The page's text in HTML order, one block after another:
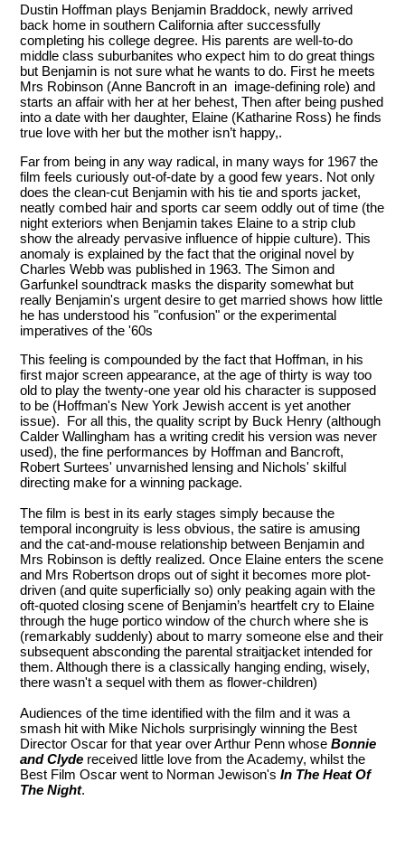
Dustin Hoffman plays Benjamin Braddock, newly arrived
back home in southern California after successfully
completing his college degree. His parents are well-to-do
middle class suburbanites who expect him to do great things
but Benjamin is not sure what he wants to do. First he meets
Mrs Robinson (Anne Bancroft in an image-defining role) and
starts an affair with her at her behest, Then after being pushed
into a date with her daughter, Elaine (Katharine Ross) he finds
true love with her but the mother isn’t happy,.
Far from being in any way radical, in many ways for 1967 the
film feels curiously out-of-date by a good few years. Not only
does the clean-cut Benjamin with his tie and sports jacket,
neatly combed hair and sports car seem oddly out of time (the
night exteriors when Benjamin takes Elaine to a strip club
show the already pervasive influence of hippie culture). This
anomaly is explained by the fact that the original novel by
Charles Webb was published in 1963. The Simon and
Garfunkel soundtrack masks the disparity somewhat but
really Benjamin's urgent desire to get married shows how little
he has understood his "confusion" or the experimental
imperatives of the '60s
This feeling is compounded by the fact that Hoffman, in his
first major screen appearance, at the age of thirty is way too
old to play the twenty-one year old his character is supposed
to be (Hoffman's New York Jewish accent is yet another
issue). For all this, the quality script by Buck Henry (although
Calder Wallingham has a writing credit his version was never
used), the fine performances by Hoffman and Bancroft,
Robert Surtees' unvarnished lensing and Nichols' skilful
directing make for a winning package.
The film is best in its early stages simply because the
temporal incongruity is less obvious, the satire is amusing
and the cat-and-mouse relationship between Benjamin and
Mrs Robinson is deftly realized. Once Elaine enters the scene
and Mrs Robertson drops out of sight it becomes more plot-
driven (and quite superficially so) only peaking again with the
oft-quoted closing scene of Benjamin’s heartfelt cry to Elaine
through the huge portico window of the church where she is
(remarkably suddenly) about to marry someone else and their
subsequent absconding the parental straitjacket intended for
them. Although there is a classically hanging ending, wisely,
there wasn't a sequel with them as flower-children)
Audiences of the time identified with the film and it was a
smash hit with Mike Nichols surprisingly winning the Best
Director Oscar for that year over Arthur Penn whoseBonnie
and Clyde received little love from the Academy, whilst the
Best Film Oscar went to Norman Jewison'sIn The Heat Of
The Night.